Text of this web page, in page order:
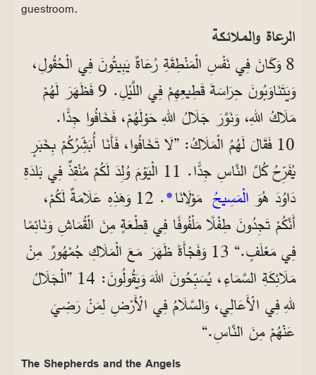
guestroom.
الرعاة والملائكة
8 وَكَانَ فِي نَفْسِ الْمَنْطِقَةِ رُعَاةٌ يَبِيتُونَ فِي الْحُقُولِ،
وَيَتَنَاوَبُونَ حِرَاسَةَ قَطِيعِهِمْ فِي اللَّيْلِ. 9 فَظَهَرَ لَهُمْ
مَلَاكُ اللهِ، وَنَوَّرَ جَلَالُ اللهِ حَوْلَهُمْ، فَخَافُوا جِدًّا.
10 فَقَالَ لَهُمُ الْمَلَاكُ: ”لَا تَخَافُوا، فَأَنَا أُبَشِّرُكُمْ بِخَبَرٍ
يُفَرِّحُ كُلَّ النَّاسِ جِدًّا. 11 الْيَوْمَ وُلِدَ لَكُمْ مُنْقِذٌ فِي بَلدَةِ
دَاوُدَ هُوَ الْمَسِيحُ مَوْلَانَا*
. 12 وَهَذِهِ عَلَامَةٌ لَكُمْ،
أَنَّكُمْ تَجِدُونَ طِفْلًا مَلْفُوفًا فِي قِطْعَةٍ مِنَ الْقُمَاشِ وَنَائِمًا
فِي مَعْلَفٍ.“ 13 وَفَجْأَةً ظَهَرَ مَعَ الْمَلَاكِ جُمْهُورٌ مِنْ
مَلَائِكَةِ السَّمَاءِ، يُسَبِّحُونَ اللهَ وَيَقُولُونَ: 14 ”الْجَلَالُ
للهِ فِي الْأَعَالِي، وَالسَّلَامُ فِي الْأَرْضِ لِمَنْ رَضِيَ
عَنْهُمْ مِنَ النَّاسِ.“
The Shepherds and the Angels